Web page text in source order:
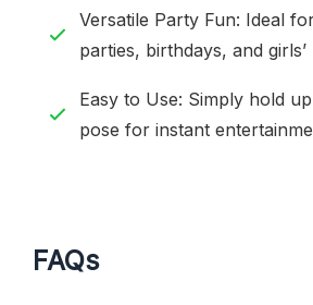
Versatile Party Fun: Ideal
parties, birthdays, and girls’
Easy to Use: Simply hold
pose for instant
FAQs